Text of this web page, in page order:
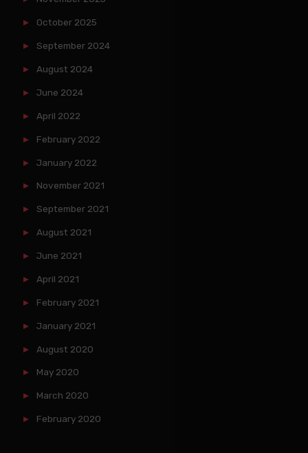
October 2025
September 2024
August 2024
June 2024
April 2022
February 2022
January 2022
November 2021
September 2021
August 2021
June 2021
April 2021
February 2021
January 2021
August 2020
May 2020
March 2020
February 2020